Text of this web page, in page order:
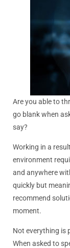
Areyou able to
go blank when
say?
Working in a
environment
and anywhere
quickly but
recommend
moment.
Not everything is
When asked to